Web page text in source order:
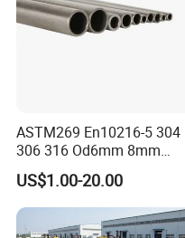
ASTM269 En10216-5 304
306 316 Od6mm 8mm
10mm Stainless Steel
Hydraulic and Pneumatic
Line Seamless Steel Pipe
US$1.00-20.00